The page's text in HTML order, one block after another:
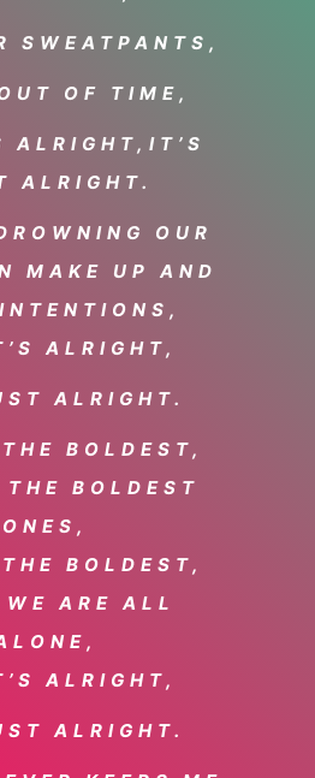
SWEATPANTS,
OF TIME,
ALRIGHT, IT’S
ALRIGHT.
OUR
MAKE UP AND
ALRIGHT,
ALRIGHT.
BOLDEST,
THE BOLDEST
ONES,
BOLDEST,
WE ARE ALL
ALRIGHT,
ALRIGHT.